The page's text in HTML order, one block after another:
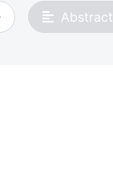
Abstract